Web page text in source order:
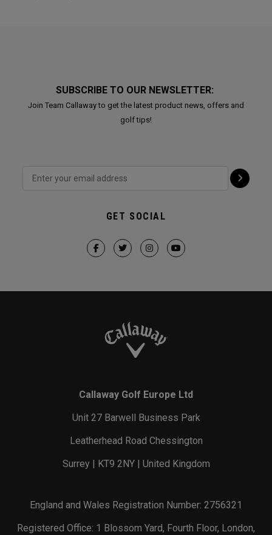
SUBSCRIBE TO OUR NEWSLETTER:
Join Team Callaway to get the latest product news, offers and
golf tips!
GET SOCIAL
Callaway Golf Europe Ltd
Unit 27 Barwell Business Park
Leatherhead Road Chessington
Surrey | KT9 2NY | United Kingdom
England and Wales Registration Number: 2756321
Registered Office: 1 Blossom Yard, Fourth Floor, London,